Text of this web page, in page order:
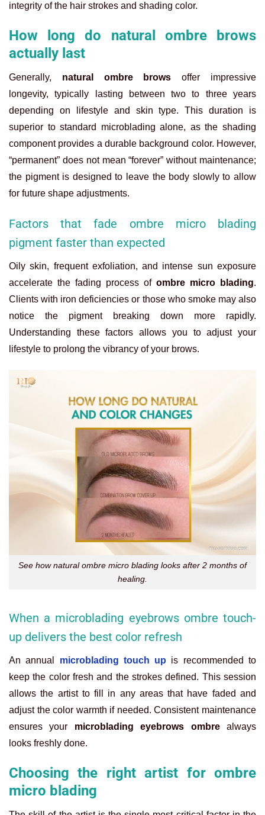
integrity of the hair strokes and shading color.
How long do natural ombre brows
actually last
Generally, natural ombre brows offer impressive
longevity, typically lasting between two to three years
depending on lifestyle and skin type. This duration is
superior to standard microblading alone, as the shading
component provides a durable background color. However,
“permanent” does not mean “forever” without maintenance;
the pigment is designed to leave the body slowly to allow
for future shape adjustments.
Factors that fade ombre micro blading
pigment faster than expected
Oily skin, frequent exfoliation, and intense sun exposure
accelerate the fading process of ombre micro blading.
Clients with iron deficiencies or those who smoke may also
notice the pigment breaking down more rapidly.
Understanding these factors allows you to adjust your
lifestyle to prolong the vibrancy of your brows.
See how natural ombre micro blading looks after 2 months of
healing.
When a microblading eyebrows ombre touch-
up delivers the best color refresh
An annual microblading touch up is recommended to
keep the color fresh and the strokes defined. This session
allows the artist to fill in any areas that have faded and
adjust the color warmth if needed. Consistent maintenance
ensures your microblading eyebrows ombrealways
looks freshly done.
Choosing the right artist for ombre
micro blading